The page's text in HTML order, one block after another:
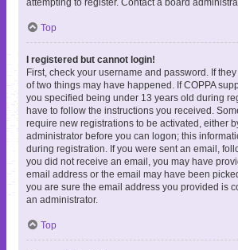
Top
I registered but cannot login!
First, check your username and password. If
of two things may have happened. If COPPA
you specified being under 13 years old during
have to follow the instructions you received.
require new registrations to be activated, either
administrator before you can logon; this
during registration. If you were sent an email,
you did not receive an email, you may have
email address or the email may have been
you are sure the email address you provided is
an administrator.
Top